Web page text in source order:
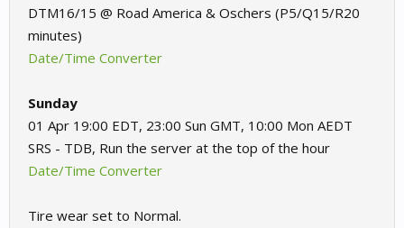
DTM16/15 @ Road America & Oschers (P5/Q15/R20
minutes)
Date/Time Converter
Sunday
01 Apr 19:00 EDT, 23:00 Sun GMT, 10:00 Mon AEDT
SRS - TDB, Run the server at the top of the hour
Date/Time Converter
Tire wear set to Normal.